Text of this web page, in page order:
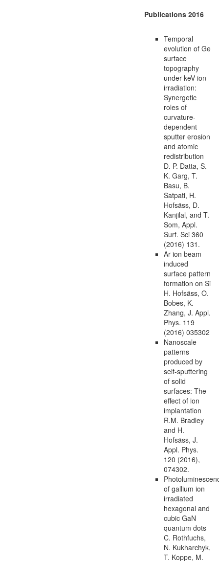
Publications 2016
Temporal
evolution of Ge
surface
topography
under keV ion
irradiation:
Synergetic
roles of
curvature-
dependent
sputter erosion
and atomic
redistribution
D. P. Datta, S.
K. Garg, T.
Basu, B.
Satpati, H.
Hofsäss, D.
Kanjilal, and T.
Som, Appl.
Surf. Sci 360
(2016) 131.
Ar ion beam
induced
surface pattern
formation on Si
H. Hofsäss, O.
Bobes, K.
Zhang, J. Appl.
Phys. 119
(2016) 035302
Nanoscale
patterns
produced by
self-sputtering
of solid
surfaces: The
effect of ion
implantation
R.M. Bradley
and H.
Hofsäss, J.
Appl. Phys.
120 (2016),
074302.
of gallium ion
irradiated
hexagonal and
cubic GaN
quantum dots
C. Rothfuchs,
N. Kukharchyk,
T. Koppe, M.